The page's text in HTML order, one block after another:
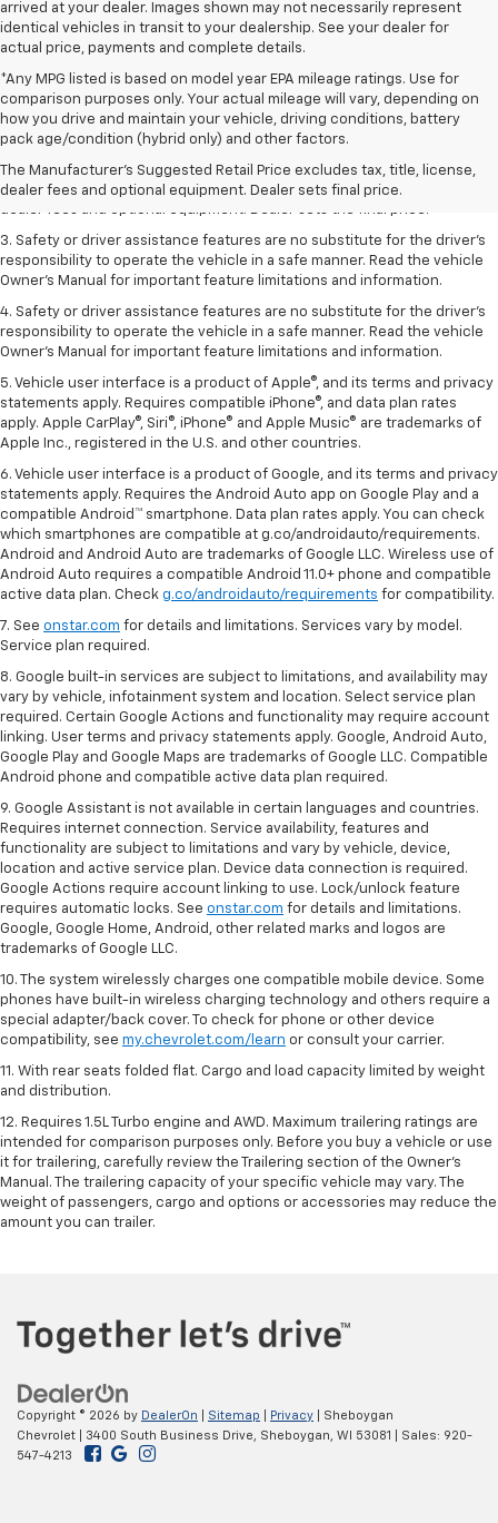
arrived at your dealer. Images shown may not necessarily represent
identical vehicles in transit to your dealership. See your dealer for
actual price, payments and complete details.
*Any MPG listed is based on model year EPA mileage ratings. Use for
comparison purposes only. Your actual mileage will vary, depending on
how you drive and maintain your vehicle, driving conditions, battery
pack age/condition (hybrid only) and other factors.
The Manufacturer's Suggested Retail Price excludes tax, title, license,
dealer fees and optional equipment. Dealer sets final price.
1. The Manufacturer’s Suggested Retail Price excludes tax, title, license,
2. The Manufacturer’s Suggested Retail Price excludes tax, title, license,
dealer fees and optional equipment. Dealer sets the final price.
3. Safety or driver assistance features are no substitute for the driver's
responsibility to operate the vehicle in a safe manner. Read the vehicle
Owner's Manual for important feature limitations and information.
4. Safety or driver assistance features are no substitute for the driver's
responsibility to operate the vehicle in a safe manner. Read the vehicle
Owner's Manual for important feature limitations and information.
5. Vehicle user interface is a product of Apple®, and its terms and privacy
statements apply. Requires compatible iPhone®, and data plan rates
apply. Apple CarPlay®, Siri®, iPhone® and Apple Music® are trademarks of
Apple Inc., registered in the U.S. and other countries.
6. Vehicle user interface is a product of Google, and its terms and privacy
statements apply. Requires the Android Auto app on Google Play and a
compatible Android™ smartphone. Data plan rates apply. You can check
which smartphones are compatible at g.co/androidauto/requirements.
Android and Android Auto are trademarks of Google LLC. Wireless use of
Android Auto requires a compatible Android 11.0+ phone and compatible
active data plan. Check g.co/androidauto/requirements for compatibility.
7. See onstar.com for details and limitations. Services vary by model.
Service plan required.
8. Google built-in services are subject to limitations, and availability may
vary by vehicle, infotainment system and location. Select service plan
required. Certain Google Actions and functionality may require account
linking. User terms and privacy statements apply. Google, Android Auto,
Google Play and Google Maps are trademarks of Google LLC. Compatible
Android phone and compatible active data plan required.
9. Google Assistant is not available in certain languages and countries.
Requires internet connection. Service availability, features and
functionality are subject to limitations and vary by vehicle, device,
location and active service plan. Device data connection is required.
Google Actions require account linking to use. Lock/unlock feature
requires automatic locks. See onstar.com for details and limitations.
Google, Google Home, Android, other related marks and logos are
trademarks of Google LLC.
10. The system wirelessly charges one compatible mobile device. Some
phones have built-in wireless charging technology and others require a
special adapter/back cover. To check for phone or other device
compatibility, see my.chevrolet.com/learn or consult your carrier.
11. With rear seats folded flat. Cargo and load capacity limited by weight
and distribution.
12. Requires 1.5L Turbo engine and AWD. Maximum trailering ratings are
intended for comparison purposes only. Before you buy a vehicle or use
it for trailering, carefully review the Trailering section of the Owner’s
Manual. The trailering capacity of your specific vehicle may vary. The
weight of passengers, cargo and options or accessories may reduce the
amount you can trailer.
Copyright © 2026 by DealerOn Sitemap Privacy | Sheboygan
Chevrolet
3400 South Business Drive, Sheboygan, WI 53081 | Sales: 920-
547-4213